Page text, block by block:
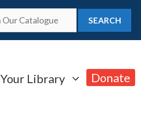
SEARCH
Your Library Donate